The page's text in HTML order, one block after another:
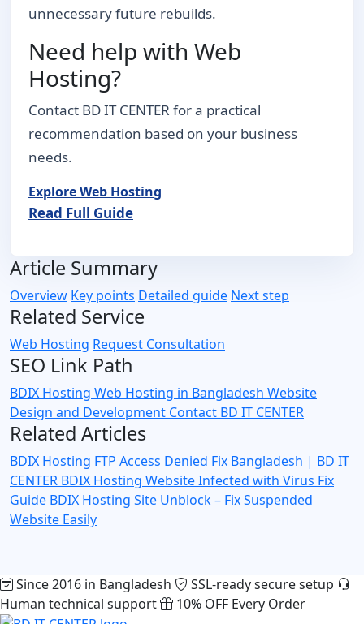
unnecessary future rebuilds.
Need help with Web
Hosting?
Contact BD IT CENTER for a practical
recommendation based on your business
needs.
Explore Web Hosting
Read Full Guide
Article Summary
Overview Key points Detailed guide Next step
Related Service
Web Hosting Request Consultation
SEO Link Path
BDIX Hosting Web Hosting in Bangladesh Website
Design and Development Contact BD IT CENTER
Related Articles
BDIX Hosting FTP Access Denied Fix Bangladesh | BD IT
CENTER BDIX Hosting Website Infected with Virus Fix
Guide BDIX Hosting Site Unblock – Fix Suspended
Website Easily
Since 2016 in Bangladesh
SSL-ready secure setup
Human technical support
10% OFF Every Order